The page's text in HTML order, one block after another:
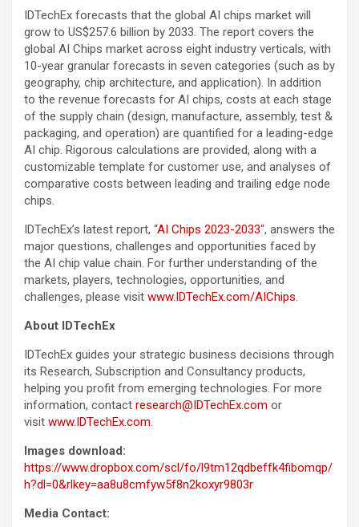
IDTechEx forecasts that the global AI chips market will
grow to US$257.6 billion by 2033. The report covers the
global AI Chips market across eight industry verticals, with
10-year granular forecasts in seven categories (such as by
geography, chip architecture, and application). In addition
to the revenue forecasts for AI chips, costs at each stage
of the supply chain (design, manufacture, assembly, test &
packaging, and operation) are quantified for a leading-edge
AI chip. Rigorous calculations are provided, along with a
customizable template for customer use, and analyses of
comparative costs between leading and trailing edge node
chips.
IDTechEx’s latest report, “AI Chips 2023-2033“, answers the
major questions, challenges and opportunities faced by
the AI chip value chain. For further understanding of the
markets, players, technologies, opportunities, and
challenges, please visit www.IDTechEx.com/AIChips.
About IDTechEx
IDTechEx guides your strategic business decisions through
its Research, Subscription and Consultancy products,
helping you profit from emerging technologies. For more
information, contact research@IDTechEx.com or
visit www.IDTechEx.com.
Images download:
https://www.dropbox.com/scl/fo/l9tm12qdbeffk4fibomqp/
h?dl=0&rlkey=aa8u8cmfyw5f8n2koxyr9803r
Media Contact: